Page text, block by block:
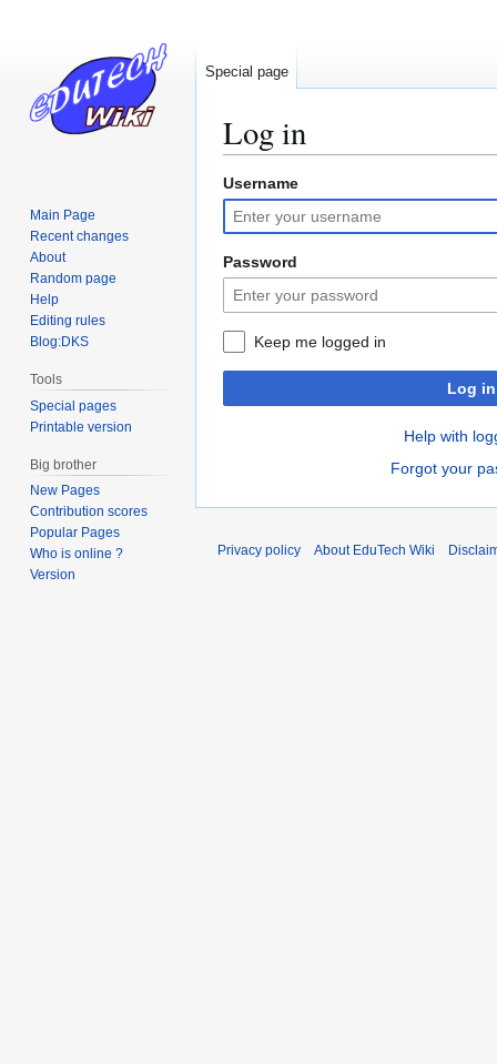
Log in
Jump
to
navigation
Jump
to
search
Username
Password
Keep me logged in
Log in
Help with
Forgot your
Special page
Main Page
Recent changes
About
Random page
Help
Editing rules
Blog:DKS
Tools
Special pages
Printable version
Big brother
New Pages
Contribution scores
Popular Pages
Who is online ?
Version
Privacy policy About EduTech Wiki